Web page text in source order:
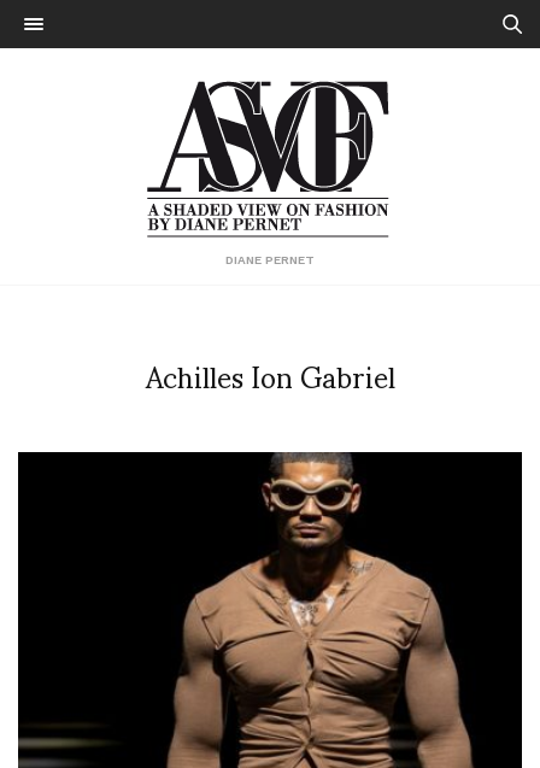
DIANE PERNET
Achilles Ion Gabriel